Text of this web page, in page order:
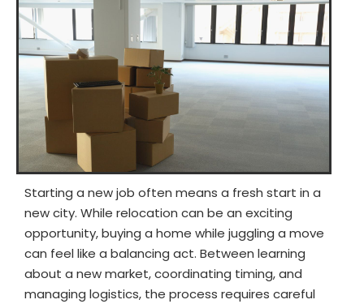
Starting a new job often means a fresh start in a
new city. While relocation can be an exciting
opportunity, buying a home while juggling a move
can feel like a balancing act. Between learning
about a new market, coordinating timing, and
managing logistics, the process requires careful